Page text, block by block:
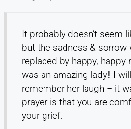
It probably doesn’t seem
but the sadness & sorrow
replaced by happy, happy
was an amazing lady!! I
remember her laugh – it
prayer is that you are
your grief.